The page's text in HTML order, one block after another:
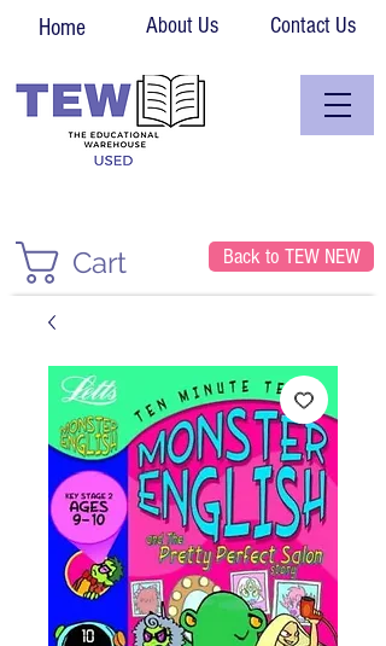
Home About Us Contact Us
Cart Back to TEW NEW